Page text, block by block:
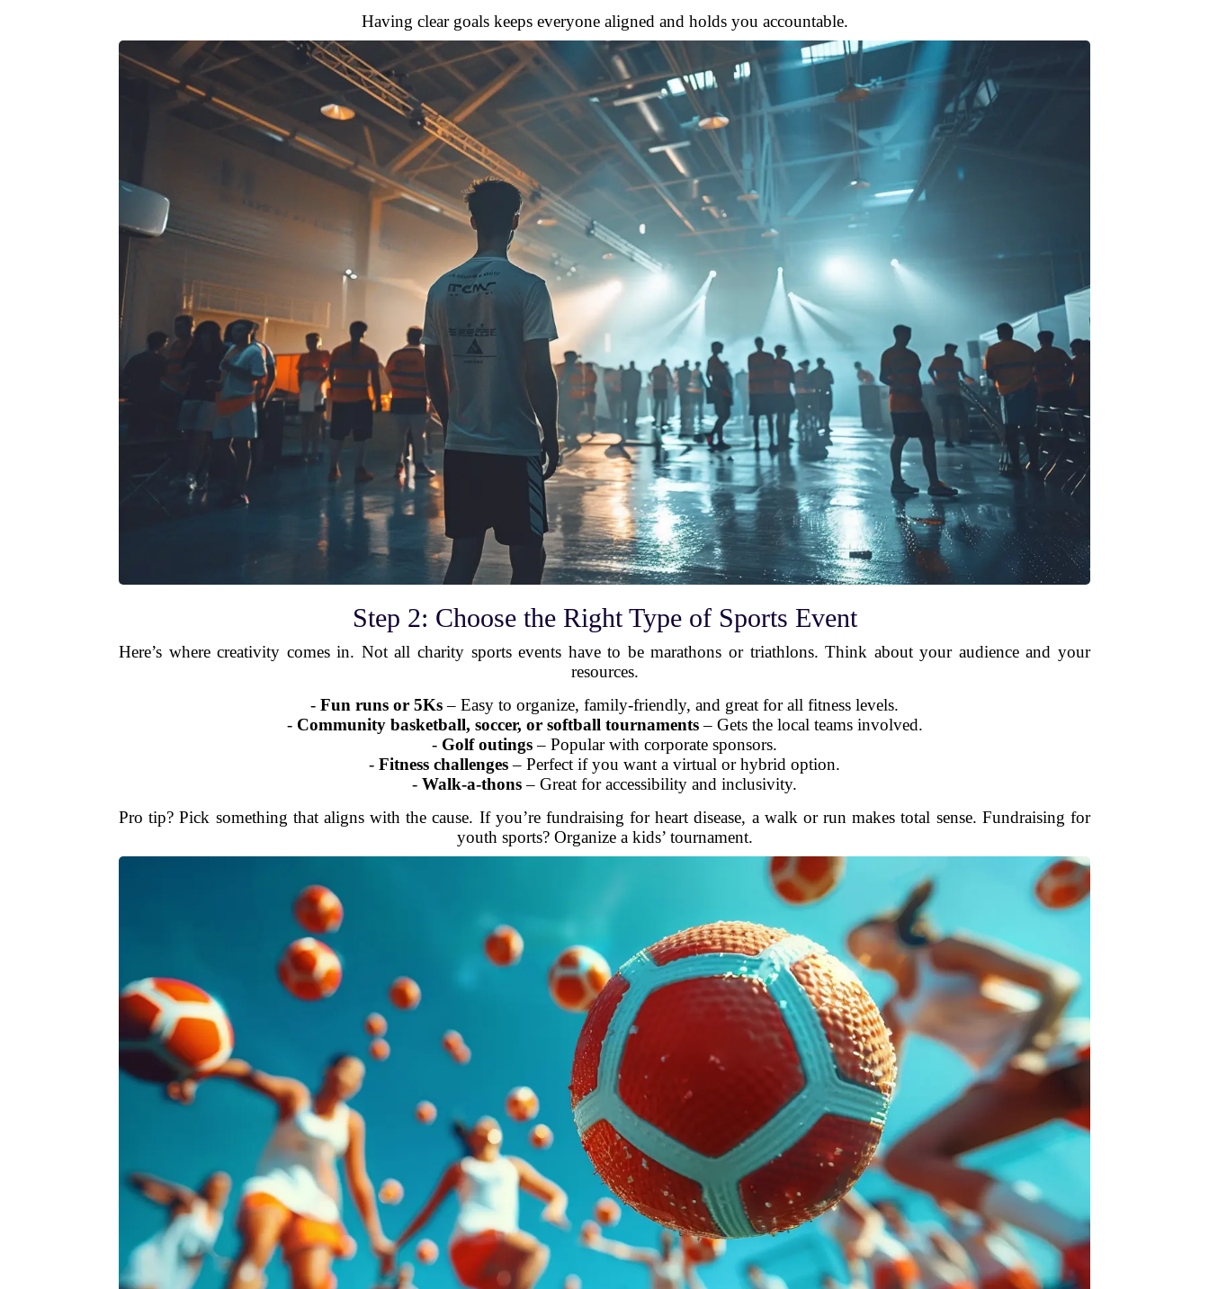
Having clear goals keeps everyone aligned and holds you accountable.
Step 2: Choose the Right Type of Sports Event
Here’s where creativity comes in. Not all charity sports events have to be marathons or triathlons. Think about your audience and your
resources.
- Fun runs or 5Ks– Easy to organize, family-friendly, and great for all fitness levels.
- Community basketball, soccer, or softball tournaments– Gets the local teams involved.
- Golf outings– Popular with corporate sponsors.
- Fitness challenges– Perfect if you want a virtual or hybrid option.
- Walk-a-thons– Great for accessibility and inclusivity.
Pro tip? Pick something that aligns with the cause. If you’re fundraising for heart disease, a walk or run makes total sense. Fundraising for
youth sports? Organize a kids’ tournament.